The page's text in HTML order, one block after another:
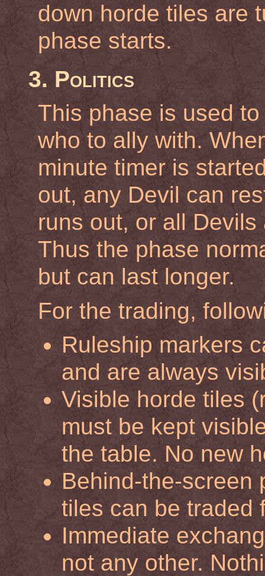
down horde tiles are
phase starts.
3. Politics
This phase is used
who to ally with.
minute timer is
out, any Devil can
runs out, or all
Thus the phase
but can last longer.
For the trading,
Ruleship markers
and are always
Visible horde tiles
must be kept
the table. No new
Behind-the-screen
tiles can be traded
Immediate
not any other.